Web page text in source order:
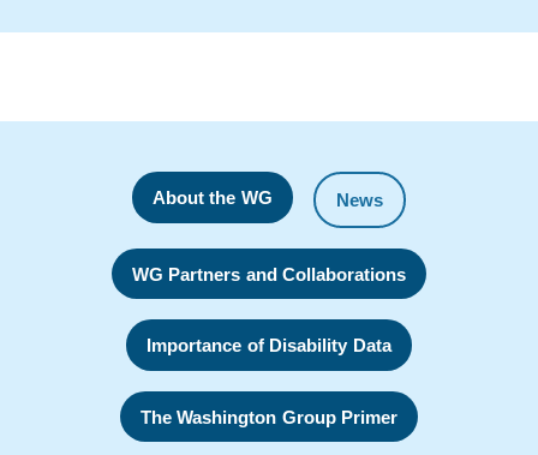
About the WG News
WG Partners and Collaborations
Importance of Disability Data
The Washington Group Primer